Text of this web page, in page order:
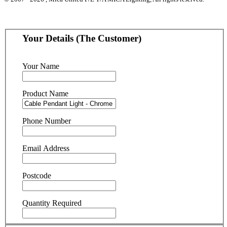
Your Details (The Customer)
Your Name
Product Name
Phone Number
Email Address
Postcode
Quantity Required